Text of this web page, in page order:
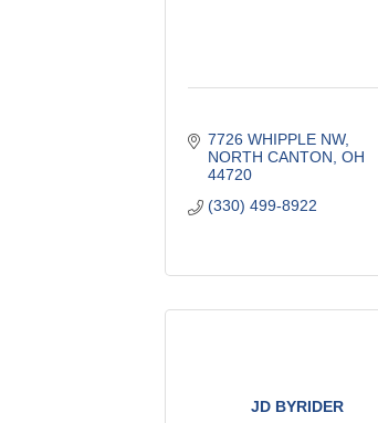
7726 WHIPPLE NW
NORTH CANTON OH
44720
(330) 499-8922
JD BYRIDER